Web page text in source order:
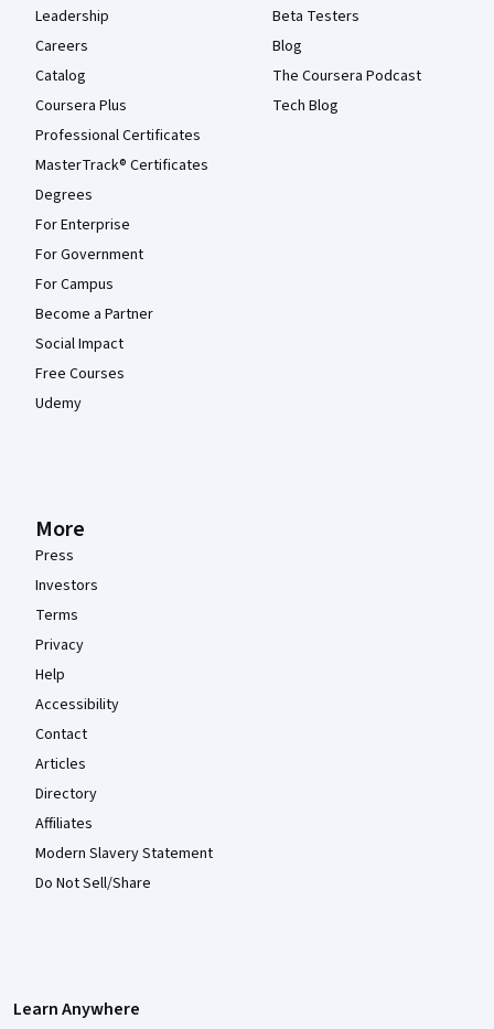
Leadership
Careers
Catalog
Coursera Plus
Professional Certificates
MasterTrack® Certificates
Degrees
For Enterprise
For Government
For Campus
Become a Partner
Social Impact
Free Courses
Udemy
Beta Testers
Blog
The Coursera Podcast
Tech Blog
More
Press
Investors
Terms
Privacy
Help
Accessibility
Contact
Articles
Directory
Affiliates
Modern Slavery Statement
Do Not Sell/Share
Learn Anywhere